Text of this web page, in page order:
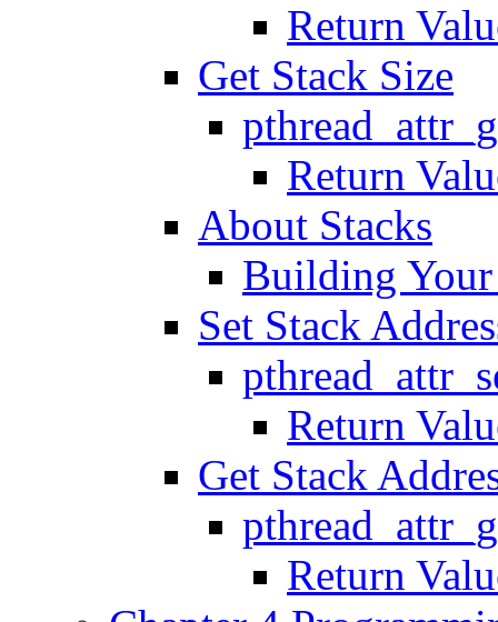
Return
Get Stack Size
Return
About Stacks
Building
Set Stack
Return
Get Stack
Return